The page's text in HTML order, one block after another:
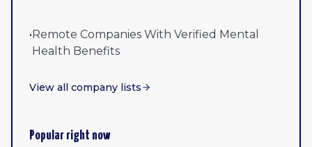
•Remote Companies With Verified Mental
Health Benefits
View all company lists
Popular right now